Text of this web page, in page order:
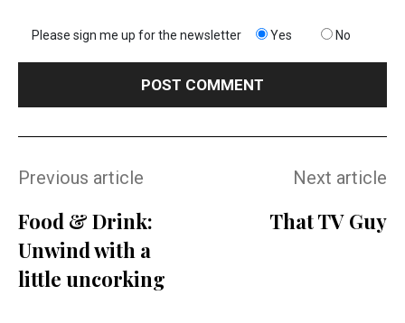
Please sign me up for the newsletter Yes No
Previous article
Food & Drink:
Unwind with a
little uncorking
Next article
That TV Guy